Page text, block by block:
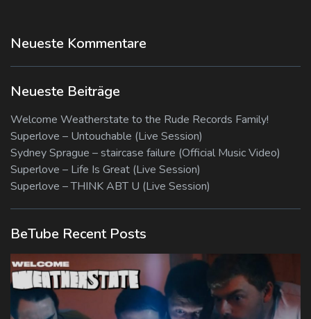
Neueste Kommentare
Neueste Beiträge
Welcome Weatherstate to the Rude Records Family!
Superlove – Untouchable (Live Session)
Sydney Sprague – staircase failure (Official Music Video)
Superlove – Life Is Great (Live Session)
Superlove – THINK ABT U (Live Session)
BeTube Recent Posts